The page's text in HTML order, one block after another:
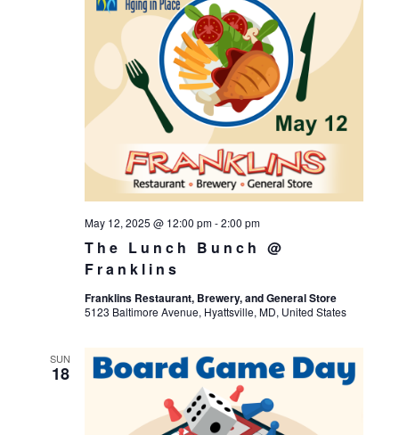
The Lunch Bunch @
Franklins
May 12, 2025 @ 12:00 pm-2:00 pm
Franklins Restaurant, Brewery, and General Store
5123 Baltimore Avenue, Hyattsville, MD, United States
SUN
18